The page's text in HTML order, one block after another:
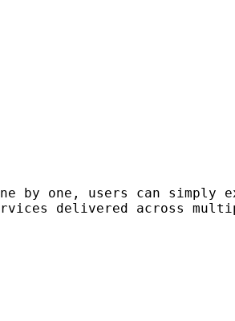
by one, users can
delivered across